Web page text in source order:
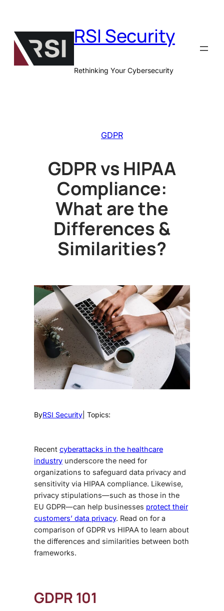
content
RSI Security
Rethinking Your Cybersecurity
GDPR
GDPR vs HIPAA
Compliance:
What are the
Differences &
Similarities?
ByRSI Security | Topics:
Recent cyberattacks in the healthcare
industry underscore the need for
organizations to safeguard data privacy and
sensitivity via HIPAA compliance. Likewise,
privacy stipulations—such as those in the
EU GDPR—can help businesses protect their
customers’ data privacy. Read on for a
comparison of GDPR vs HIPAA to learn about
the differences and similarities between both
frameworks.
GDPR 101